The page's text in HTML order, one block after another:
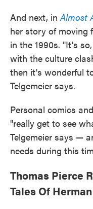
And next, inAlmost
her story of moving
in the 1990s. "It's
with the culture
then it's wonderful
Telgemeier says.
Personal comics
"really get to see
Telgemeier says —
needs during this
Thomas Pierce
Tales Of